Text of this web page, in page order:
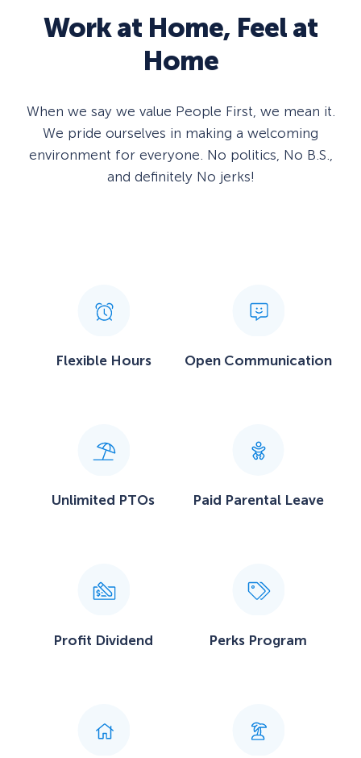
Work at Home, Feel at
Home
When we say we value People First, we mean it.
We pride ourselves in making a welcoming
environment for everyone. No politics, No B.S.,
and definitely No jerks!
Flexible Hours Open Communication
Unlimited PTOs Paid Parental Leave
Profit Dividend Perks Program